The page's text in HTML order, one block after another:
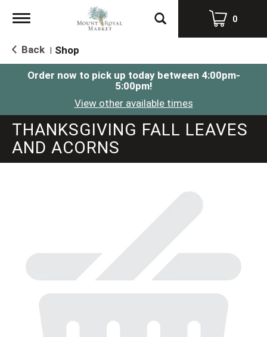
Toggle
0
Back Shop
Order now to pick up today between 4:00pm-
5:00pm!
View other available times
THANKSGIVING FALL LEAVES
AND ACORNS